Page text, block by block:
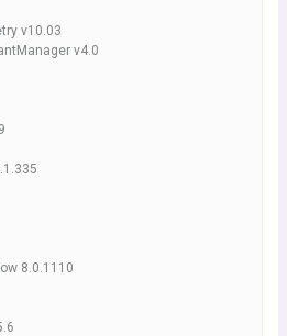
v10.03
v4.0
8.0.1110